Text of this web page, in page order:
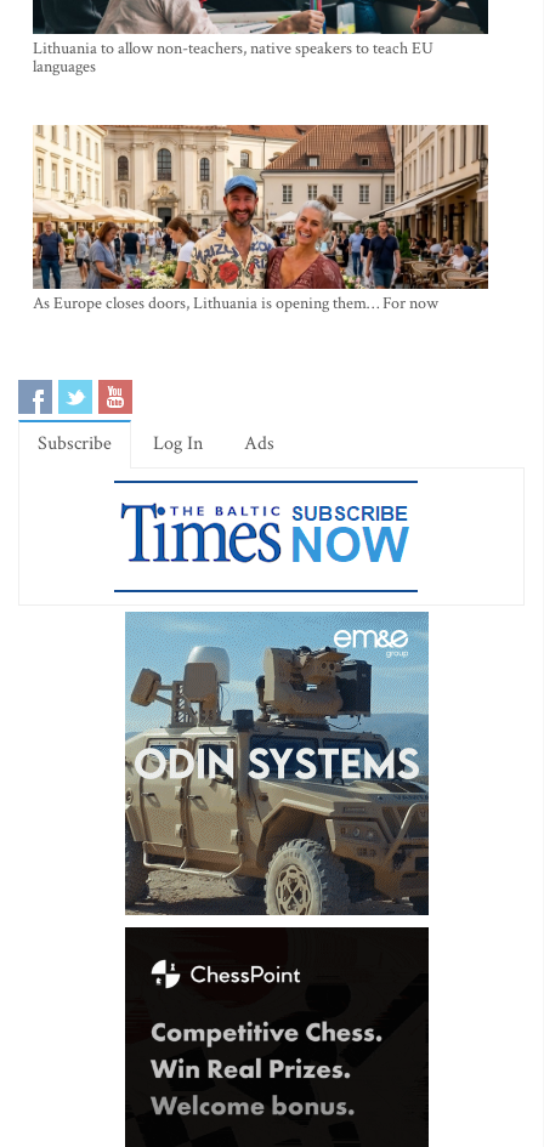
Lithuania to allow non-teachers, native speakers to teach EU
languages
As Europe closes doors, Lithuania is opening them… For now
Subscribe Log In Ads